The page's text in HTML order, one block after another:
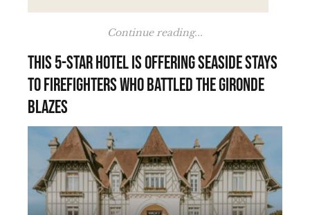
Continue reading...
This 5-star hotel is offering seaside stays
to firefighters who battled the Gironde
blazes